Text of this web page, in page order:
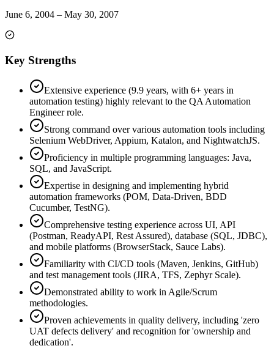
June 6, 2004 – May 30, 2007
Key Strengths
Extensive experience (9.9 years, with 6+ years in
automation testing) highly relevant to the QA Automation
Engineer role.
Strong command over various automation tools including
Selenium WebDriver, Appium, Katalon, and NightwatchJS.
Proficiency in multiple programming languages: Java,
SQL, and JavaScript.
Expertise in designing and implementing hybrid
automation frameworks (POM, Data-Driven, BDD
Cucumber, TestNG).
Comprehensive testing experience across UI, API
(Postman, ReadyAPI, Rest Assured), database (SQL, JDBC),
and mobile platforms (BrowserStack, Sauce Labs).
Familiarity with CI/CD tools (Maven, Jenkins, GitHub)
and test management tools (JIRA, TFS, Zephyr Scale).
Demonstrated ability to work in Agile/Scrum
methodologies.
Proven achievements in quality delivery, including 'zero
UAT defects delivery' and recognition for 'ownership and
dedication'.